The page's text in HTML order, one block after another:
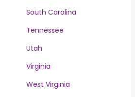
South Carolina
Tennessee
Utah
Virginia
West Virginia